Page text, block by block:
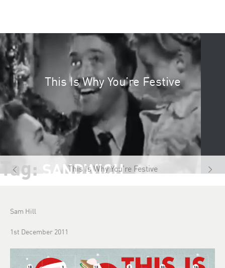
Tag: SANDWICH
This Is Why You’re Festive
This Is Why You’re Festive
Sam Hill
1st December 2011